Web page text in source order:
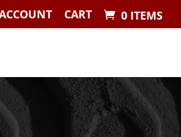
CART 0 ITEMS